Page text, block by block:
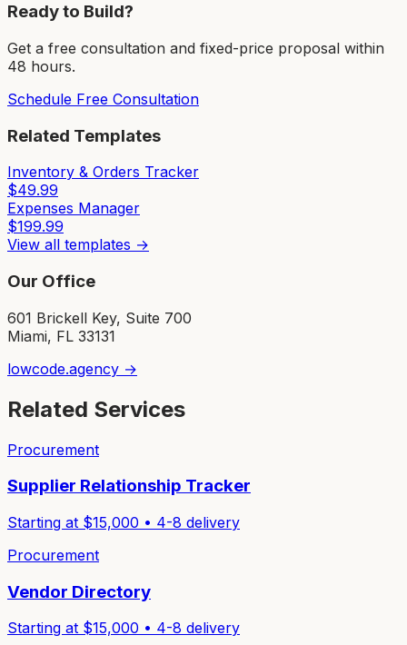
Ready to Build?
Get a free consultation and fixed-price proposal within
48 hours.
Schedule Free Consultation
Related Templates
Inventory & Orders Tracker
$49.99
Expenses Manager
$199.99
View all templates →
Our Office
601 Brickell Key, Suite 700
Miami, FL 33131
lowcode.agency →
Related Services
Procurement
Supplier Relationship Tracker
Starting at $15,000 • 4-8 delivery
Procurement
Vendor Directory
Starting at $15,000 • 4-8 delivery